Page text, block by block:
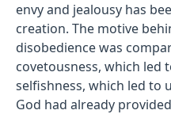
envy and jealousy has
creation. The motive
disobedience was
covetousness, which led
selfishness, which led to
God had already